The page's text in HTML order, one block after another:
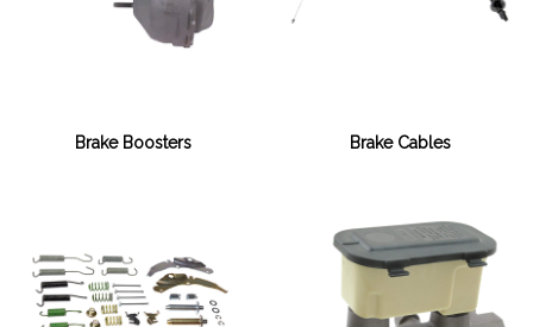
Brake Boosters Brake Cables